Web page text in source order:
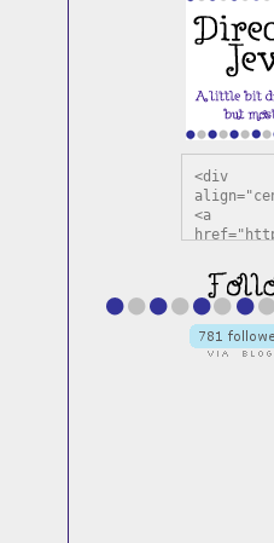
<div
<a
s.com"
Jewels"
><img